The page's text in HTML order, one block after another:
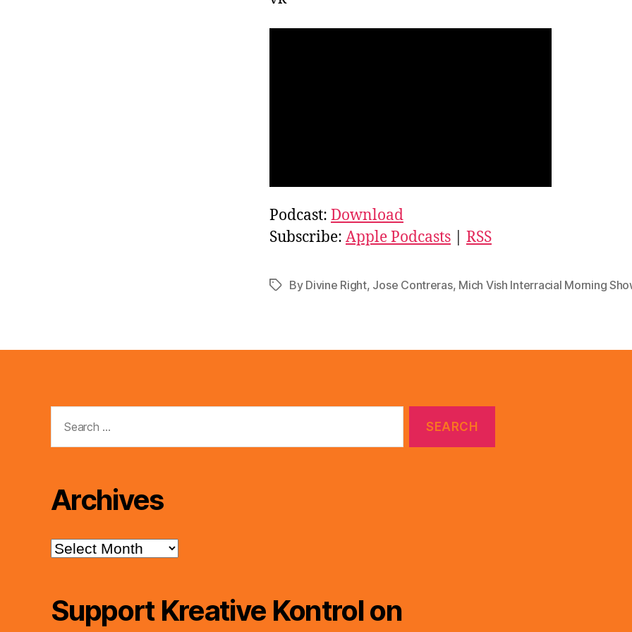
Podcast: Download
Subscribe: Apple Podcasts RSS
TagsBy Divine Right, Jose Contreras, Mich Vish Interracial Morning
for:
Archives
Archives
Support Kreative Kontrol on